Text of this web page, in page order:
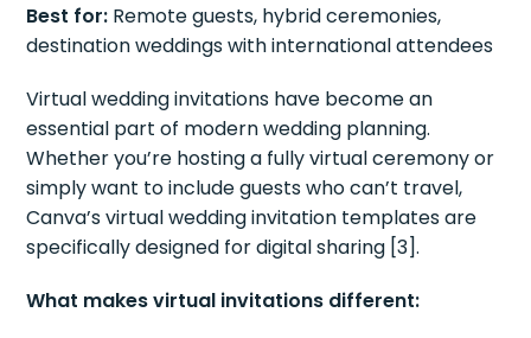
Best for: Remote guests, hybrid ceremonies,
destination weddings with international attendees
Virtual wedding invitations have become an
essential part of modern wedding planning.
Whether you’re hosting a fully virtual ceremony or
simply want to include guests who can’t travel,
Canva’s virtual wedding invitation templates are
specifically designed for digital sharing [3].
What makes virtual invitations different: